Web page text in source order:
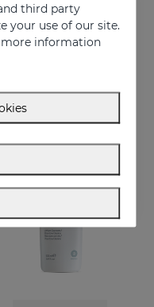
Add to Cart
16.95 €
third party
your use of our site.
information